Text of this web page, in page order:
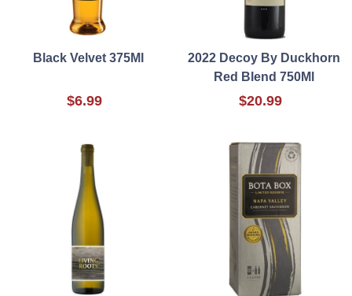
Black Velvet 375Ml
$6.99
2022 Decoy By Duckhorn
Red Blend 750Ml
$20.99